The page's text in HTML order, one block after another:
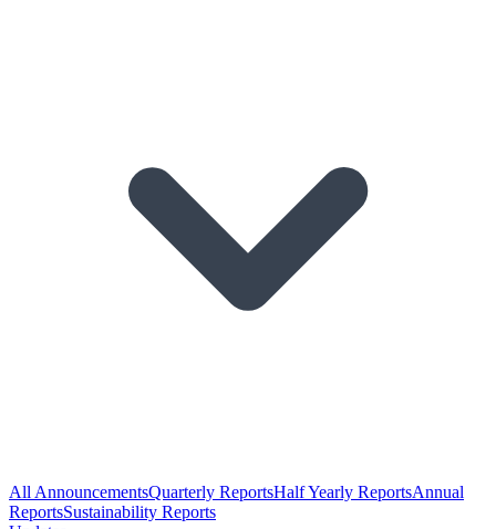
All AnnouncementsQuarterly ReportsHalf Yearly ReportsAnnual
ReportsSustainability Reports